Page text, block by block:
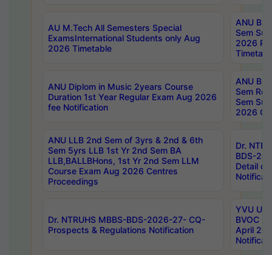
AU M.Tech All Semesters Special
ExamsInternational Students only Aug
2026 Timetable
ANU
Sem
2026
ANU Diplom in Music 2years Course
Duration 1st Year Regular Exam Aug 2026
fee Notification
ANU
Sem
Sem
2026
ANU LLB 2nd Sem of 3yrs & 2nd & 6th
Sem 5yrs LLB 1st Yr 2nd Sem BA
LLB,BALLBHons, 1st Yr 2nd Sem LLM
Course Exam Aug 2026 Centres
Proceedings
Dr.
BDS-
Detail
Dr. NTRUHS MBBS-BDS-2026-27- CQ-
Prospects & Regulations Notification
YVU UG
BVOC
April